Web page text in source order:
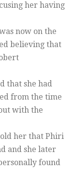
her having
now on the
believing that
that she had
from the time
with the
her that Phiri
and she later
found